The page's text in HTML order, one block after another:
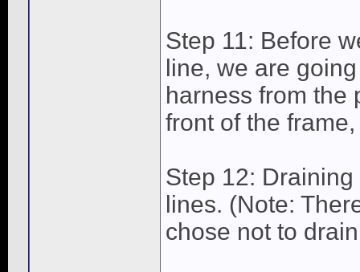
Step 11: Before
line, we are
harness from the
front of the
Step 12:
lines. (Note:
chose not to